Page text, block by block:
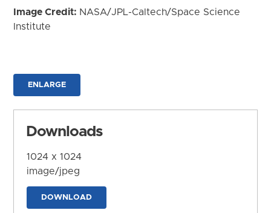
Image Credit: NASA/JPL-Caltech/Space Science
Institute
ENLARGE
Downloads
1024 x 1024
image/jpeg
DOWNLOAD